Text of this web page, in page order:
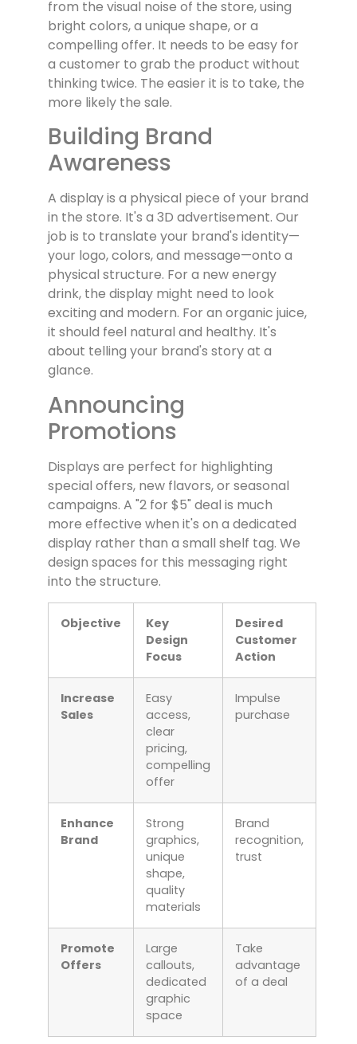
from the visual noise of the store, using
bright colors, a unique shape, or a
compelling offer. It needs to be easy for
a customer to grab the product without
thinking twice. The easier it is to take, the
more likely the sale.
Building Brand
Awareness
A display is a physical piece of your brand
in the store. It's a 3D advertisement. Our
job is to translate your brand's identity—
your logo, colors, and message—onto a
physical structure. For a new energy
drink, the display might need to look
exciting and modern. For an organic juice,
it should feel natural and healthy. It's
about telling your brand's story at a
glance.
Announcing
Promotions
Displays are perfect for highlighting
special offers, new flavors, or seasonal
campaigns. A "2 for $5" deal is much
more effective when it's on a dedicated
display rather than a small shelf tag. We
design spaces for this messaging right
into the structure.
Objective
Key
Design
Focus
Desired
Customer
Action
Increase
Sales
Easy
access,
clear
pricing,
compelling
offer
Impulse
purchase
Enhance
Brand
Strong
graphics,
unique
shape,
quality
materials
Brand
recognition,
trust
Promote
Offers
Large
callouts,
dedicated
graphic
space
Take
advantage
of a deal